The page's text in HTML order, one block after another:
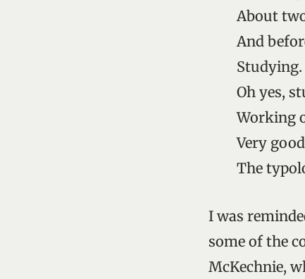
About
And
Studying.
Oh yes,
Working
Very
The
I was
some of the
McKechnie,